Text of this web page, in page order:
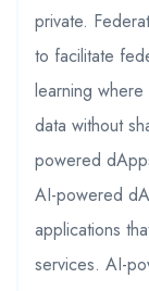
private.
to facilitate
learning
data without
powered
AI-powered
applications
services. AI-